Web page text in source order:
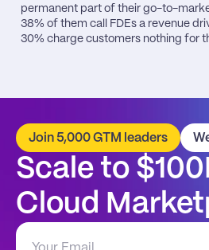
permanent part of their go-to-
38% of them call FDEs a revenue
30% charge customers nothing for
Join 5,000 GTM leaders
Scale to
Cloud